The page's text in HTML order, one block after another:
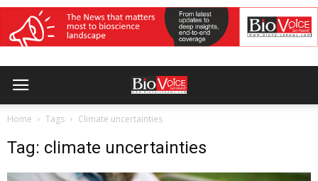
Home Tags Climate uncertainties
Tag: climate uncertainties